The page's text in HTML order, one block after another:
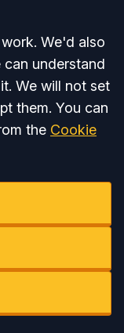
We'd also
understand
We will not set
them. You can
the Cookie